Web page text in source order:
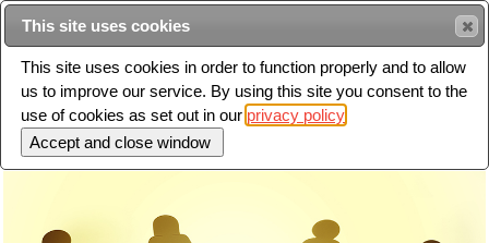
Toggle
navigation
This site uses cookies
This site uses cookies in order to function properly and to allow
us to improve our service. By using this site you consent to the
use of cookies as set out in our privacy policy